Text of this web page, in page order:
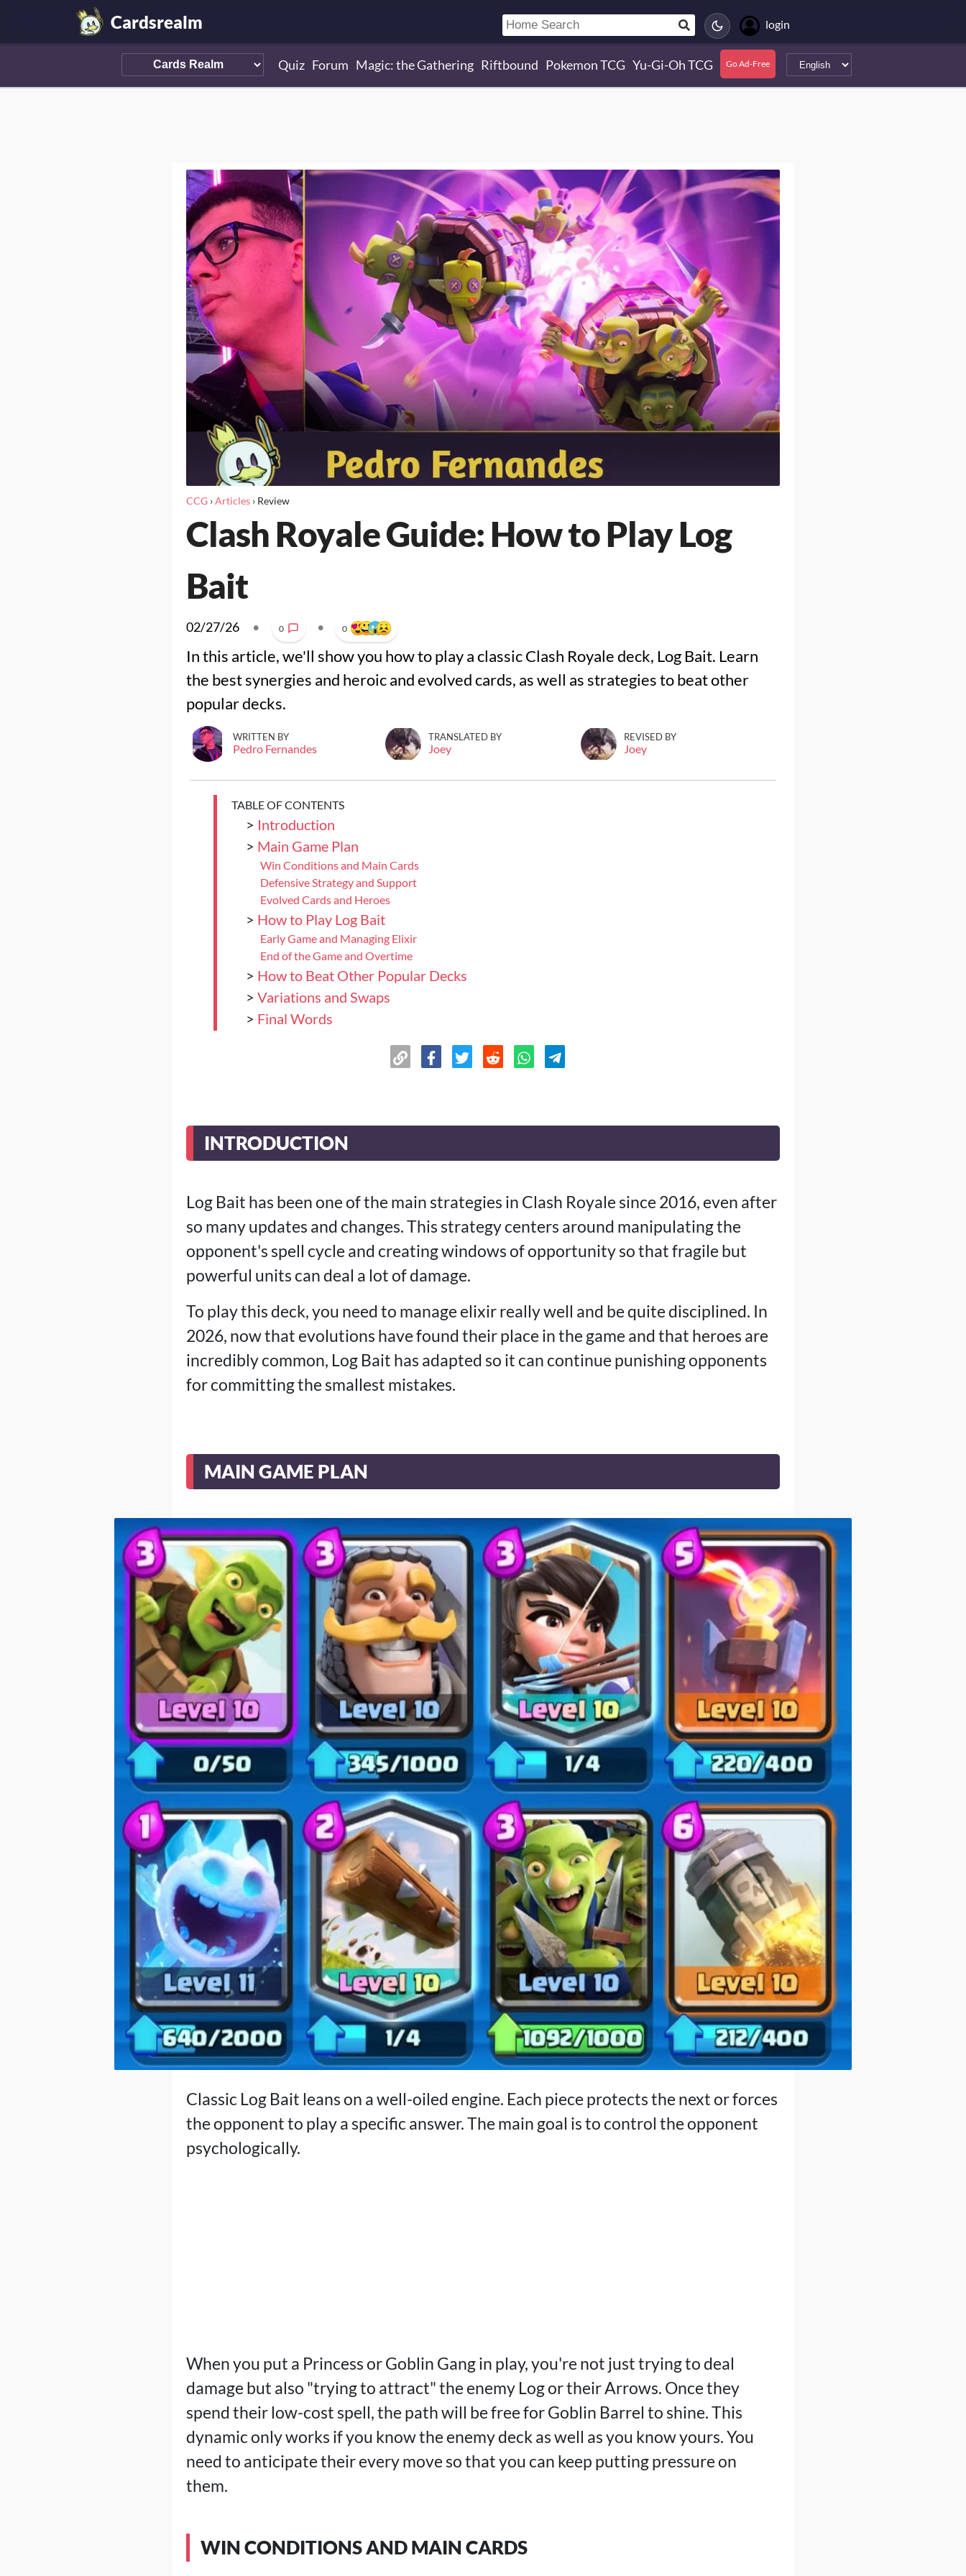
Cardsrealm login
Quiz Forum Magic: the Gathering Riftbound Pokemon TCG Yu-Gi-Oh TCG Go Ad-Free
CCG›Articles› Review
Clash Royale Guide: How to Play Log
Bait
02/27/26 • 0 • 0
In this article, we'll show you how to play a classic Clash Royale deck, Log Bait. Learn
the best synergies and heroic and evolved cards, as well as strategies to beat other
popular decks.
WRITTEN BY
Pedro Fernandes
TRANSLATED BY
Joey
REVISED BY
Joey
TABLE OF CONTENTS
> Introduction
> Main Game Plan
Win Conditions and Main Cards
Defensive Strategy and Support
Evolved Cards and Heroes
> How to Play Log Bait
Early Game and Managing Elixir
End of the Game and Overtime
> How to Beat Other Popular Decks
> Variations and Swaps
> Final Words
INTRODUCTION
Log Bait has been one of the main strategies in Clash Royale since 2016, even after
so many updates and changes. This strategy centers around manipulating the
opponent's spell cycle and creating windows of opportunity so that fragile but
powerful units can deal a lot of damage.
To play this deck, you need to manage elixir really well and be quite disciplined. In
2026, now that evolutions have found their place in the game and that heroes are
incredibly common, Log Bait has adapted so it can continue punishing opponents
for committing the smallest mistakes.
MAIN GAME PLAN
Classic Log Bait leans on a well-oiled engine. Each piece protects the next or forces
the opponent to play a specific answer. The main goal is to control the opponent
psychologically.
When you put a Princess or Goblin Gang in play, you're not just trying to deal
damage but also "trying to attract" the enemy Log or their Arrows. Once they
spend their low-cost spell, the path will be free for Goblin Barrel to shine. This
dynamic only works if you know the enemy deck as well as you know yours. You
need to anticipate their every move so that you can keep putting pressure on
them.
WIN CONDITIONS AND MAIN CARDS